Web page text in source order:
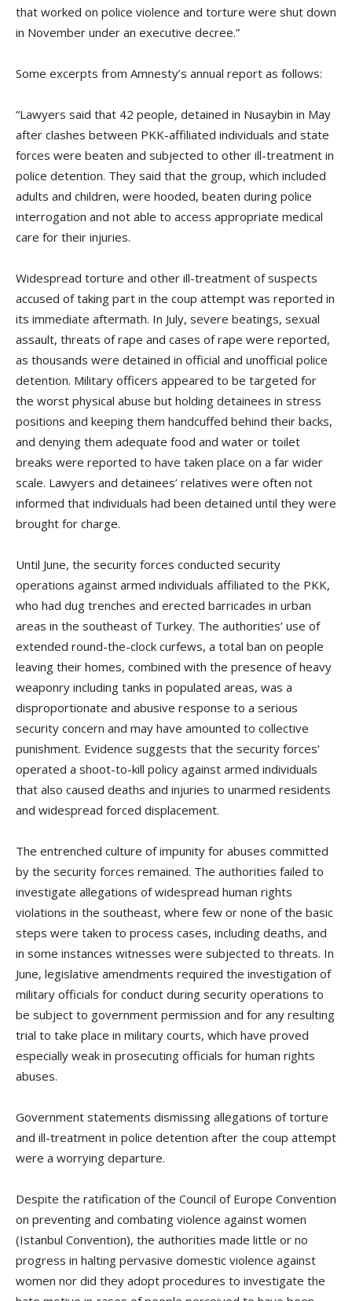
that worked on police violence and torture were shut down
in November under an executive decree.”
Some excerpts from Amnesty’s annual report as follows:
“Lawyers said that 42 people, detained in Nusaybin in May
after clashes between PKK-affiliated individuals and state
forces were beaten and subjected to other ill-treatment in
police detention. They said that the group, which included
adults and children, were hooded, beaten during police
interrogation and not able to access appropriate medical
care for their injuries.
Widespread torture and other ill-treatment of suspects
accused of taking part in the coup attempt was reported in
its immediate aftermath. In July, severe beatings, sexual
assault, threats of rape and cases of rape were reported,
as thousands were detained in official and unofficial police
detention. Military officers appeared to be targeted for
the worst physical abuse but holding detainees in stress
positions and keeping them handcuffed behind their backs,
and denying them adequate food and water or toilet
breaks were reported to have taken place on a far wider
scale. Lawyers and detainees’ relatives were often not
informed that individuals had been detained until they were
brought for charge.
Until June, the security forces conducted security
operations against armed individuals affiliated to the PKK,
who had dug trenches and erected barricades in urban
areas in the southeast of Turkey. The authorities’ use of
extended round-the-clock curfews, a total ban on people
leaving their homes, combined with the presence of heavy
weaponry including tanks in populated areas, was a
disproportionate and abusive response to a serious
security concern and may have amounted to collective
punishment. Evidence suggests that the security forces’
operated a shoot-to-kill policy against armed individuals
that also caused deaths and injuries to unarmed residents
and widespread forced displacement.
The entrenched culture of impunity for abuses committed
by the security forces remained. The authorities failed to
investigate allegations of widespread human rights
violations in the southeast, where few or none of the basic
steps were taken to process cases, including deaths, and
in some instances witnesses were subjected to threats. In
June, legislative amendments required the investigation of
military officials for conduct during security operations to
be subject to government permission and for any resulting
trial to take place in military courts, which have proved
especially weak in prosecuting officials for human rights
abuses.
Government statements dismissing allegations of torture
and ill-treatment in police detention after the coup attempt
were a worrying departure.
Despite the ratification of the Council of Europe Convention
on preventing and combating violence against women
(Istanbul Convention), the authorities made little or no
progress in halting pervasive domestic violence against
women nor did they adopt procedures to investigate the